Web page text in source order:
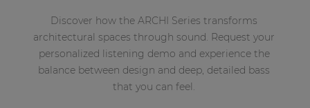
Discover how the ARCHI Series transforms
architectural spaces through sound. Request your
personalized listening demo and experience the
balance between design and deep, detailed bass
that you can feel.